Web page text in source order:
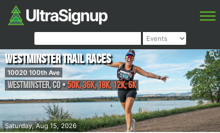
Saturday, Aug 15, 2026
Westminster Trail Races
10020 100th Ave
Westminster,CO•50K, 36K, 18K, 12K, 6K